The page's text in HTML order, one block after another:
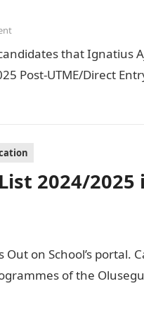
that Ignatius
Post-UTME/Direct
2024/2025
Out on School’s portal.
of the